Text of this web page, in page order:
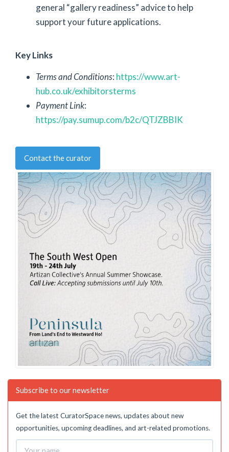
general “gallery readiness” advice to help
support your future applications.
Key Links
Terms and Conditions: https://www.art-
hub.co.uk/exhibitorsterms
Payment Link:
https://pay.sumup.com/b2c/QTJZBBIK
Contact the curator
Subscribe to our newsletter
Get the latest CuratorSpace news, updates about new
opportunities, upcoming deadlines, and art-related promotions.